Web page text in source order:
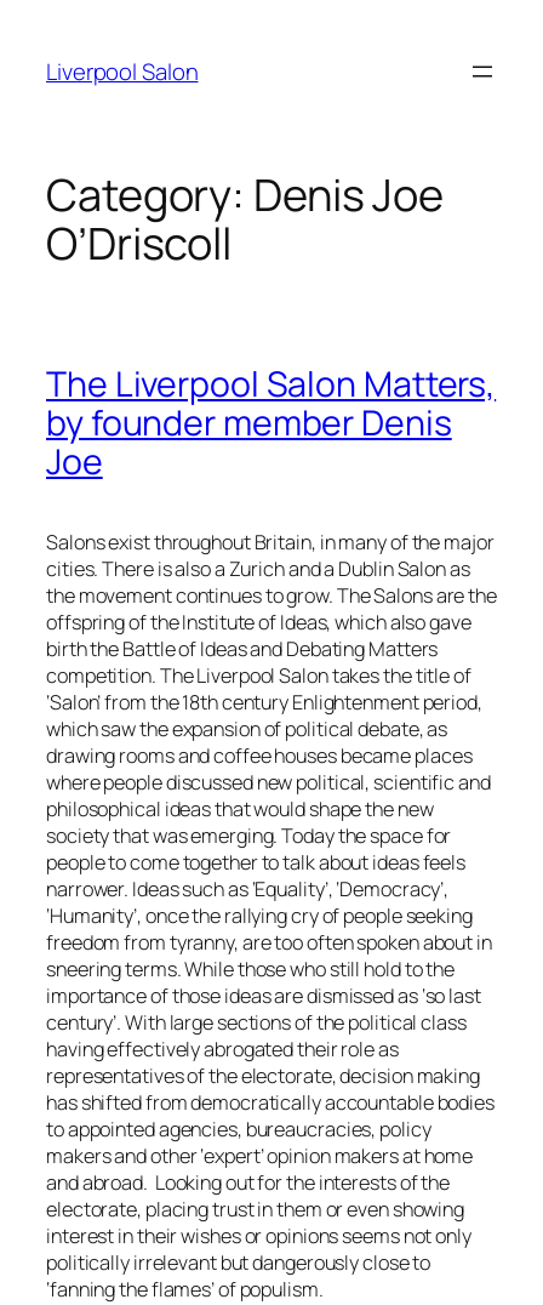
content
Liverpool Salon
Category: Denis Joe
O’Driscoll
The Liverpool Salon Matters,
by founder member Denis
Joe
Salons exist throughout Britain, in many of the major
cities. There is also a Zurich and a Dublin Salon as
the movement continues to grow. The Salons are the
offspring of the Institute of Ideas, which also gave
birth the Battle of Ideas and Debating Matters
competition. The Liverpool Salon takes the title of
‘Salon’ from the 18th century Enlightenment period,
which saw the expansion of political debate, as
drawing rooms and coffee houses became places
where people discussed new political, scientific and
philosophical ideas that would shape the new
society that was emerging. Today the space for
people to come together to talk about ideas feels
narrower. Ideas such as ‘Equality’, ‘Democracy’,
‘Humanity’, once the rallying cry of people seeking
freedom from tyranny, are too often spoken about in
sneering terms. While those who still hold to the
importance of those ideas are dismissed as ‘so last
century’. With large sections of the political class
having effectively abrogated their role as
representatives of the electorate, decision making
has shifted from democratically accountable bodies
to appointed agencies, bureaucracies, policy
makers and other ‘expert’ opinion makers at home
and abroad. Looking out for the interests of the
electorate, placing trust in them or even showing
interest in their wishes or opinions seems not only
politically irrelevant but dangerously close to
‘fanning the flames’ of populism.